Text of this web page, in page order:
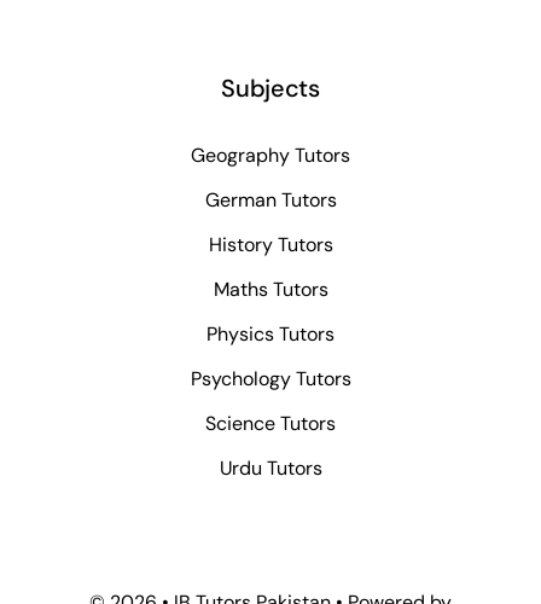
Subjects
Geography Tutors
German Tutors
History Tutors
Maths Tutors
Physics Tutors
Psychology Tutors
Science Tutors
Urdu Tutors